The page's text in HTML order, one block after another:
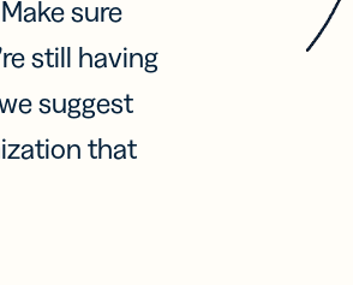
sure
still having
suggest
that